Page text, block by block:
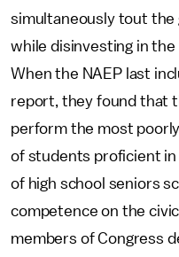
simultaneously tout the
while disinvesting in
When the NAEP last
report, they found that
perform the most
of students proficient in
of high school seniors
competence on the
members of Congress